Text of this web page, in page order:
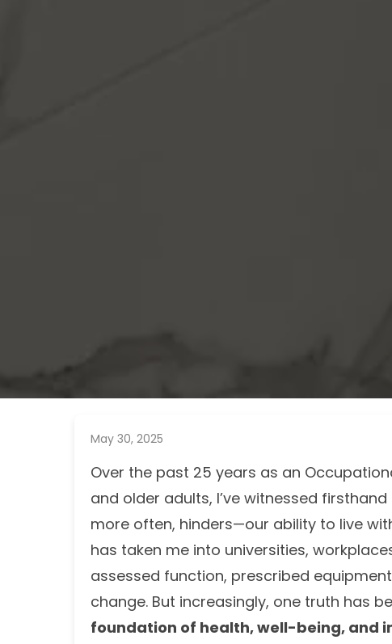
May 30, 2025
Over the past 25 years as an
and older adults, I’ve witnessed
more often, hinders—our ability to live
has taken me into universities,
assessed function, prescribed
change. But increasingly, one truth has
foundation of health, well-being, and